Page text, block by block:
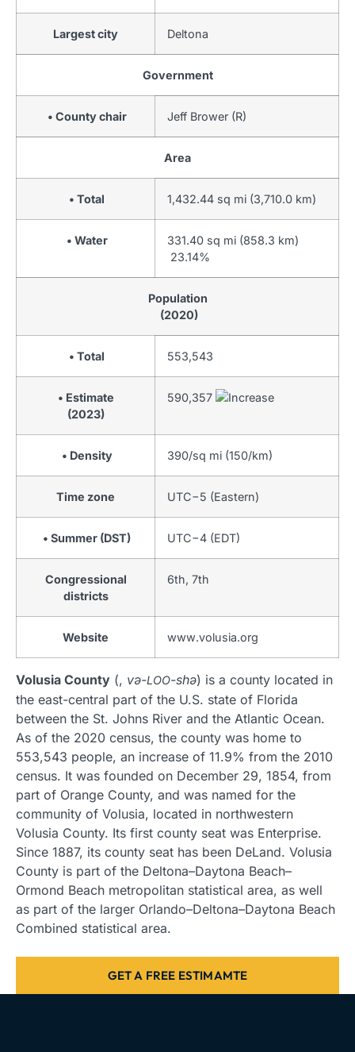
Largest city Deltona
Government
• County chair Jeff Brower (R)
Area
• Total 1,432.44 sq mi (3,710.0 km)
• Water
331.40 sq mi (858.3 km)
23.14%
Population
(2020)
• Total 553,543
• Estimate
(2023)
590,357
• Density 390/sq mi (150/km)
Time zone UTC−5 (Eastern)
• Summer (DST) UTC−4 (EDT)
Congressional
districts
6th, 7th
Website www.volusia.org
Volusia County (, və-LOO-shə) is a county located in
the east-central part of the U.S. state of Florida
between the St. Johns River and the Atlantic Ocean.
As of the 2020 census, the county was home to
553,543 people, an increase of 11.9% from the 2010
census. It was founded on December 29, 1854, from
part of Orange County, and was named for the
community of Volusia, located in northwestern
Volusia County. Its first county seat was Enterprise.
Since 1887, its county seat has been DeLand. Volusia
County is part of the Deltona–Daytona Beach–
Ormond Beach metropolitan statistical area, as well
as part of the larger Orlando–Deltona–Daytona Beach
Combined statistical area.
GET A FREE ESTIMAMTE